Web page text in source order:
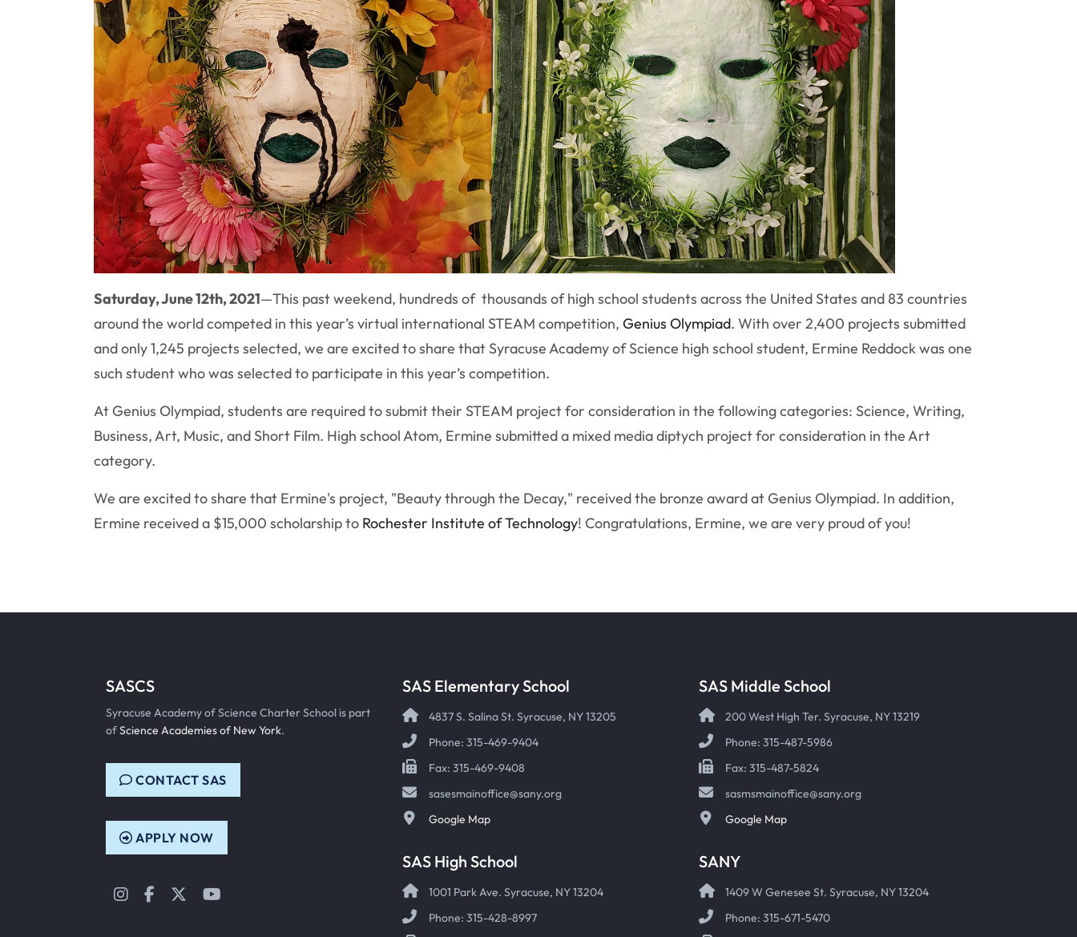
Saturday, June 12th, 2021—This past weekend, hundreds of thousands of high school students across the United States and 83 countries
around the world competed in this year’s virtual international STEAM competition, Genius Olympiad. With over 2,400 projects submitted
and only 1,245 projects selected, we are excited to share that Syracuse Academy of Science high school student, Ermine Reddock was one
such student who was selected to participate in this year’s competition.
At Genius Olympiad, students are required to submit their STEAM project for consideration in the following categories: Science, Writing,
Business, Art, Music, and Short Film. High school Atom, Ermine submitted a mixed media diptych project for consideration in the Art
category.
We are excited to share that Ermine's project, "Beauty through the Decay," received the bronze award at Genius Olympiad. In addition,
Ermine received a $15,000 scholarship to Rochester Institute of Technology! Congratulations, Ermine, we are very proud of you!
SASCS
Syracuse Academy of Science Charter School is part
ofScience Academies of New York.
CONTACT SAS
APPLY NOW
InstagramFacebook
Twitter
SAS Elementary School
4837 S. Salina St. Syracuse, NY 13205
Phone: 315-469-9404
Fax: 315-469-9408
sasesmainoffice@sany.org
Google Map
SAS Middle School
200 West High Ter. Syracuse, NY 13219
Phone: 315-487-5986
Fax: 315-487-5824
sasmsmainoffice@sany.org
Google Map
SAS High School
1001 Park Ave. Syracuse, NY 13204
Phone: 315-428-8997
SANY
1409 W Genesee St. Syracuse, NY 13204
Phone: 315-671-5470